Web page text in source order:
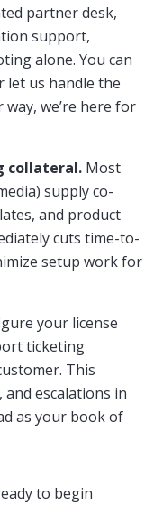
partner desk,
support,
alone. You can
let us handle the
we’re here for
collateral. Most
supply co-
and product
cuts time-to-
setup work for
your license
ticketing
This
escalations in
as your book of
to begin